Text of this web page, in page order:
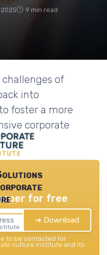
9 min read
of
into
foster a more
corporate
— 2026
for free
➔ Download
to be contacted for
culture institute and its